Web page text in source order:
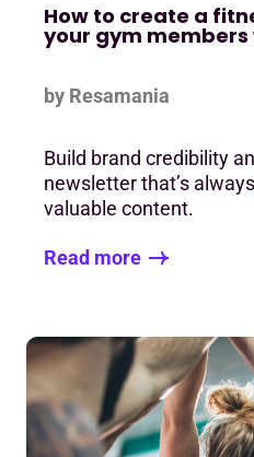
How to create a
your gym members
by Resamania
Build brand credibility
newsletter that’s
valuable content.
Read more